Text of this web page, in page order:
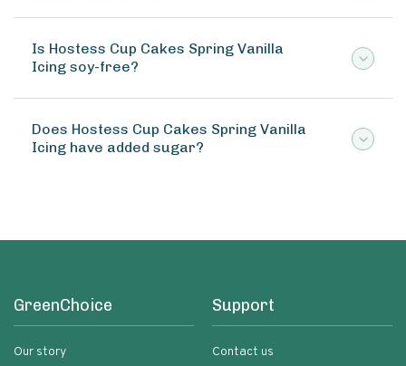
Is Hostess Cup Cakes Spring Vanilla
Icing soy-free?
Does Hostess Cup Cakes Spring Vanilla
Icing have added sugar?
GreenChoice
Our story
Support
Contact us